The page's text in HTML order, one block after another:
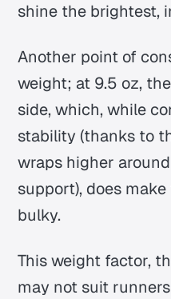
shine the brightest,
Another point of
weight; at 9.5 oz,
side, which, while
stability (thanks to
wraps higher
support), does
bulky.
This weight factor,
may not suit